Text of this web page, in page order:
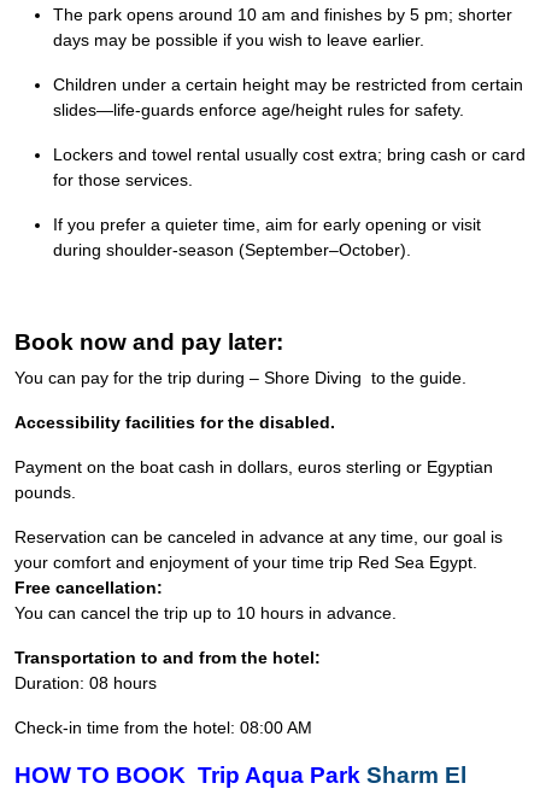
The park opens around 10 am and finishes by 5 pm; shorter
days may be possible if you wish to leave earlier.
Children under a certain height may be restricted from certain
slides—life-guards enforce age/height rules for safety.
Lockers and towel rental usually cost extra; bring cash or card
for those services.
If you prefer a quieter time, aim for early opening or visit
during shoulder-season (September–October).
Book now and pay later:
You can pay for the trip during – Shore Diving to the guide.
Accessibility facilities for the disabled.
Payment on the boat cash in dollars, euros sterling or Egyptian
pounds.
Reservation can be canceled in advance at any time, our goal is
your comfort and enjoyment of your time trip Red Sea Egypt.
Free cancellation:
You can cancel the trip up to 10 hours in advance.
Transportation to and from the hotel:
Duration: 08 hours
Check-in time from the hotel: 08:00 AM
HOW TO BOOK Trip Aqua Park Sharm El